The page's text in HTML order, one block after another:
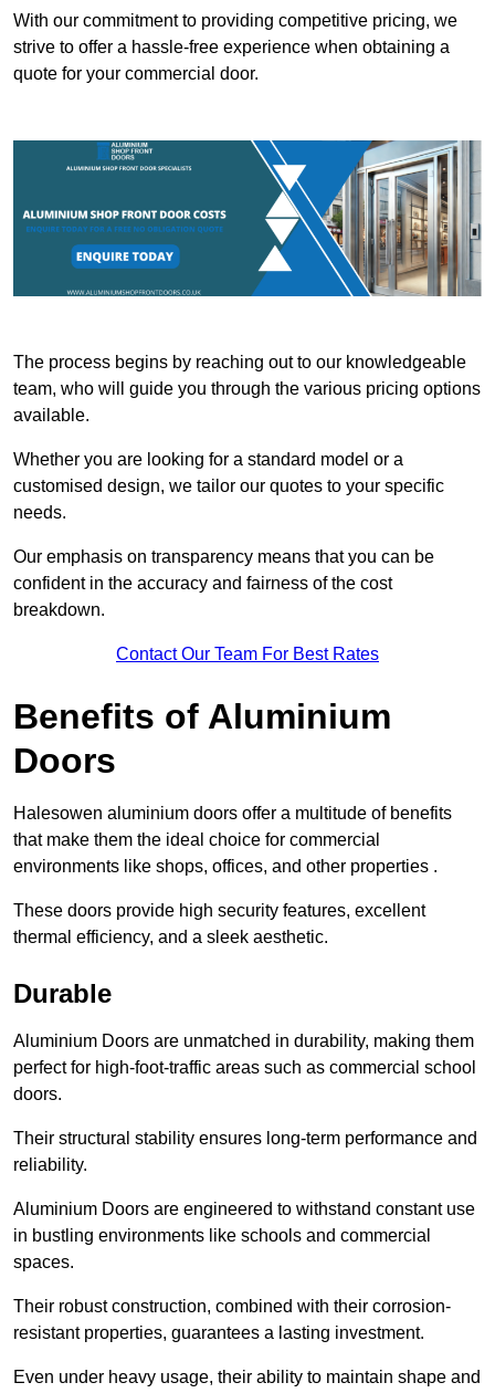
With our commitment to providing competitive pricing, we
strive to offer a hassle-free experience when obtaining a
quote for your commercial door.
The process begins by reaching out to our knowledgeable
team, who will guide you through the various pricing options
available.
Whether you are looking for a standard model or a
customised design, we tailor our quotes to your specific
needs.
Our emphasis on transparency means that you can be
confident in the accuracy and fairness of the cost
breakdown.
Contact Our Team For Best Rates
Benefits of Aluminium
Doors
Halesowen aluminium doors offer a multitude of benefits
that make them the ideal choice for commercial
environments like shops, offices, and other properties .
These doors provide high security features, excellent
thermal efficiency, and a sleek aesthetic.
Durable
Aluminium Doors are unmatched in durability, making them
perfect for high-foot-traffic areas such as commercial school
doors.
Their structural stability ensures long-term performance and
reliability.
Aluminium Doors are engineered to withstand constant use
in bustling environments like schools and commercial
spaces.
Their robust construction, combined with their corrosion-
resistant properties, guarantees a lasting investment.
Even under heavy usage, their ability to maintain shape and